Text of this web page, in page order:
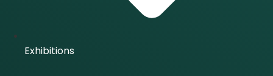
Exhibitions